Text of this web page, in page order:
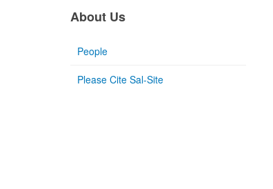
About Us
People
Please Cite Sal-Site